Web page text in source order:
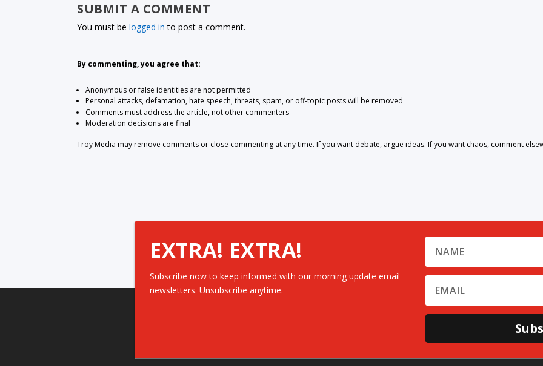
SUBMIT A COMMENT
You must belogged in to post a comment.
By commenting, you agree that:
Anonymous or false identities are not permitted
Personal attacks, defamation, hate speech, threats, spam, or off-topic posts will be removed
Comments must address the article, not other commenters
Moderation decisions are final
Troy Media may remove comments or close commenting at any time. If you want debate, argue ideas. If you want chaos, comment
EXTRA! EXTRA!
Subscribe now to keep informed with our morning update email
newsletters. Unsubscribe anytime.